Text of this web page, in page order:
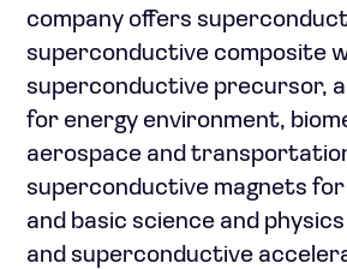
company offers
superconductive composite
superconductive precursor,
for energy environment,
aerospace and
superconductive magnets for
and basic science and
and superconductive